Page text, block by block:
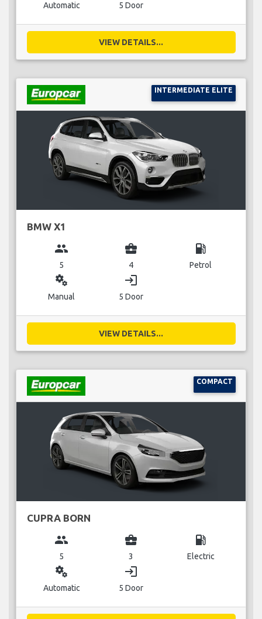
Automatic 5 Door
VIEW DETAILS...
INTERMEDIATE ELITE
BMW X1
group
5
business_center
4
local_gas_station
Petrol
miscellaneous_services
Manual
login
5 Door
VIEW DETAILS...
COMPACT
CUPRA BORN
group
5
business_center
3
local_gas_station
Electric
miscellaneous_services
Automatic
login
5 Door